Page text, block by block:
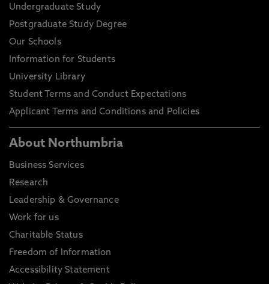
Undergraduate Study
Postgraduate Study Degree
Our Schools
Information for Students
University Library
Student Terms and Conduct Expectations
Applicant Terms and Conditions and Policies
About Northumbria
Business Services
Research
Leadership & Governance
Work for us
Charitable Status
Freedom of Information
Accessibility Statement